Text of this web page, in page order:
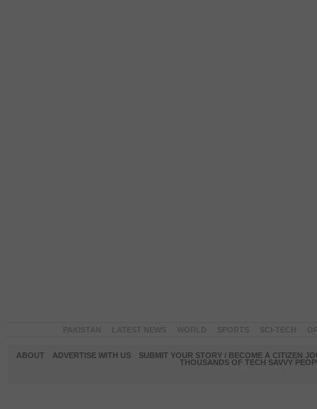
ABOUT ADVERTISE WITH US
SUBMIT YOUR STORY / BECOME A CITIZEN
THOUSANDS OF TECH SAVVY